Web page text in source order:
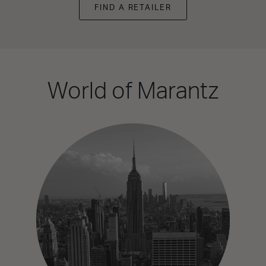
FIND A RETAILER
World of Marantz